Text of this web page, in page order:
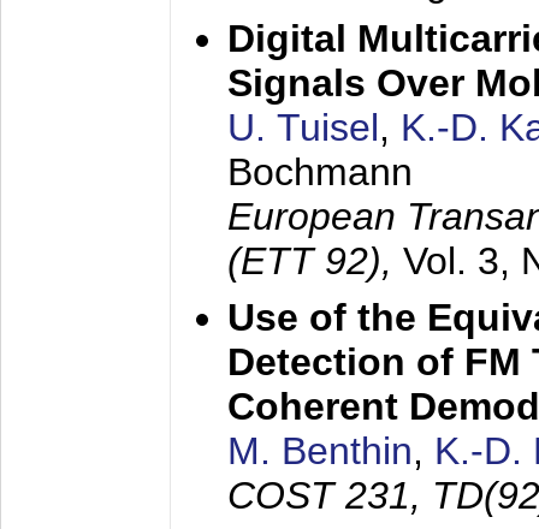
Digital
Signals Over
U. Tuisel, K.-D.
Bochmann
European
(ETT 92), Vol. 3,
Use of the
Detection of FM
Coherent
M. Benthin, K.-D.
COST 231,